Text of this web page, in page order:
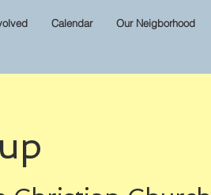
Calendar Our Neigborhood